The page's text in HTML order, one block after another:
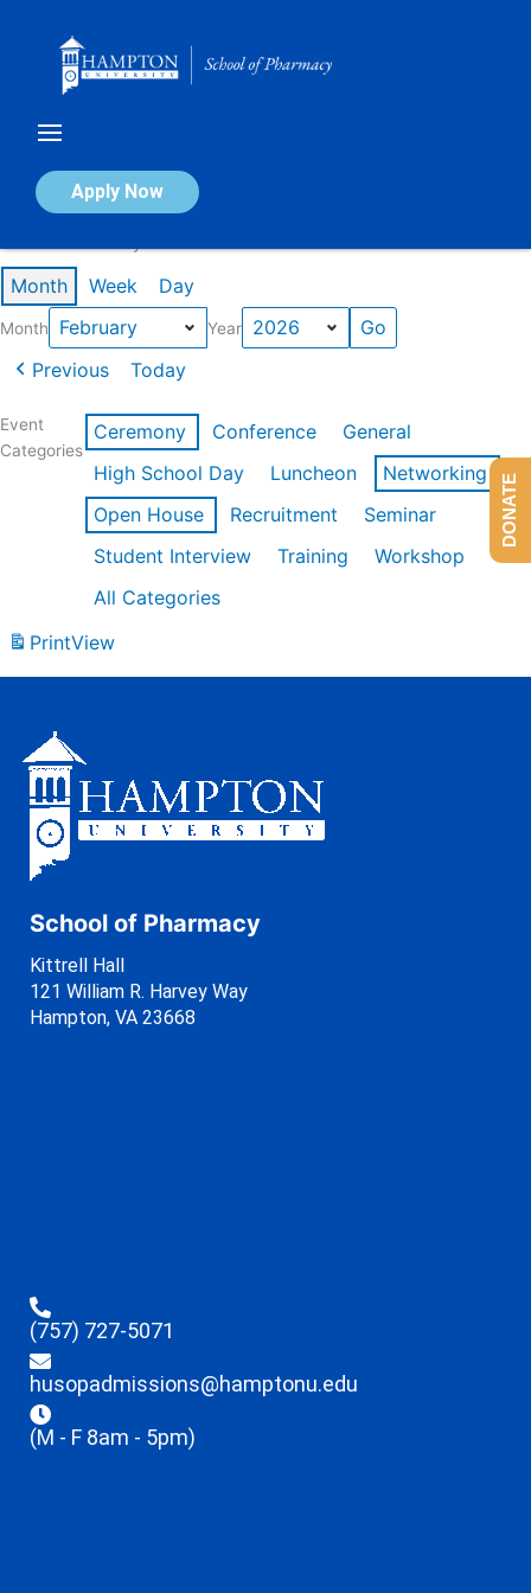
Apply Now
Calendar of Events
Month Week Day
Month Year
Previous Today
Event
Categories
Ceremony Conference
General
High School Day
Luncheon
Networking
Open House
Recruitment
Seminar
Student Interview
Training
Workshop
All Categories
PrintView
School of Pharmacy
Kittrell Hall
121 William R. Harvey Way
Hampton, VA 23668
(757) 727-5071
husopadmissions@hamptonu.edu
(M - F 8am - 5pm)
DONATE